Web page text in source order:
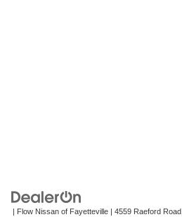
| Flow Nissan of Fayetteville | 4559 Raeford Road,